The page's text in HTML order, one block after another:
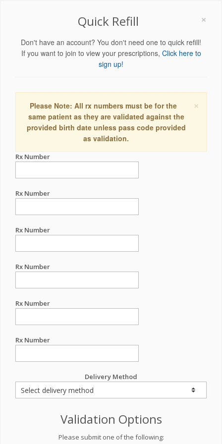
×
Quick Refill
Don't have an account? You don't need one to quick refill!
If you want to join to view your prescriptions, Click here to
sign up!
×
Please Note: All rx numbers must be for the
same patient as they are validated against the
provided birth date unless pass code provided
as validation.
Rx Number
Rx Number
Rx Number
Rx Number
Rx Number
Rx Number
Delivery Method
Validation Options
Please submit one of the following: